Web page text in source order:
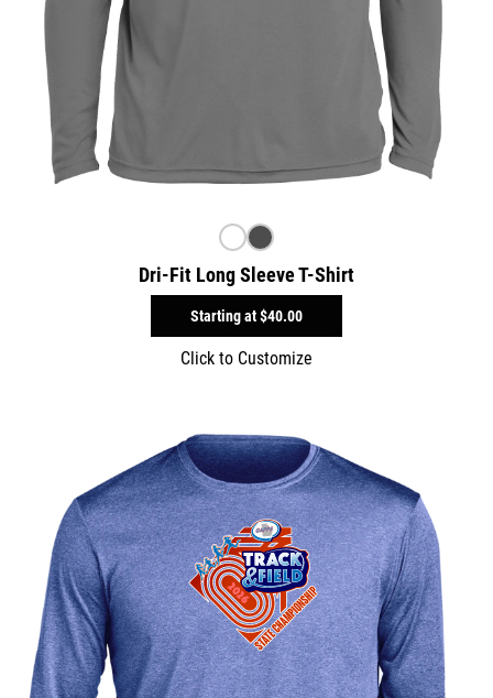
Dri-Fit Long Sleeve T-Shirt
Starting at$40.00
Click to Customize